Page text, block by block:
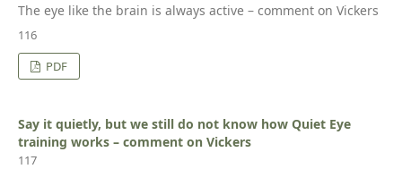
The eye like the brain is always active – comment on Vickers
116
PDF
Say it quietly, but we still do not know how Quiet Eye
training works – comment on Vickers
117